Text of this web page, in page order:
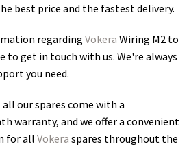
best price and the fastest delivery.
regarding Vokera Wiring M2 to
to get in touch with us. We're always
you need.
our spares come with a
warranty, and we offer a convenient
for allVokera spares throughout the